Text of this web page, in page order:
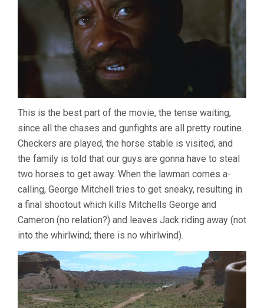
This is the best part of the movie, the tense waiting,
since all the chases and gunfights are all pretty routine.
Checkers are played, the horse stable is visited, and
the family is told that our guys are gonna have to steal
two horses to get away. When the lawman comes a-
calling, George Mitchell tries to get sneaky, resulting in
a final shootout which kills Mitchells George and
Cameron (no relation?) and leaves Jack riding away (not
into the whirlwind; there is no whirlwind).